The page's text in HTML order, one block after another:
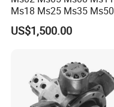
Ms18 Ms25 Ms35 Ms50
Ms83 for Poclain Ms
Hydraulic Piston Motor
US$1,500.00